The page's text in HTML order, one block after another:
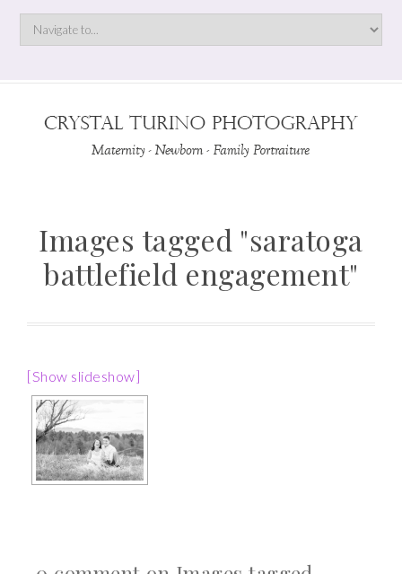
Images tagged "saratoga
battlefield engagement"
[Show slideshow]